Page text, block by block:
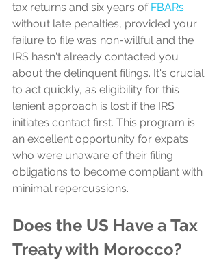
tax returns and six years of FBARs
without late penalties, provided your
failure to file was non-willful and the
IRS hasn't already contacted you
about the delinquent filings. It's crucial
to act quickly, as eligibility for this
lenient approach is lost if the IRS
initiates contact first. This program is
an excellent opportunity for expats
who were unaware of their filing
obligations to become compliant with
minimal repercussions.
Does the US Have a Tax
Treaty with Morocco?